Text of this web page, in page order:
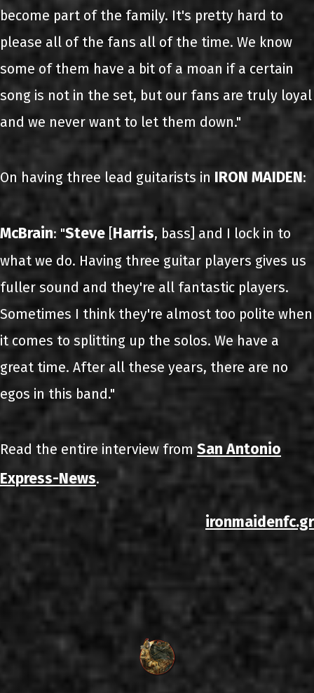
become part of the family. It's pretty hard to
please all of the fans all of the time. We know
some of them have a bit of a moan if a certain
song is not in the set, but our fans are truly loyal
and we never want to let them down."
On having three lead guitarists in IRON MAIDEN:
McBrain: "Steve Harris, bass] and I lock in to
what we do. Having three guitar players gives us
fuller sound and they're all fantastic players.
Sometimes I think they're almost too polite when
it comes to splitting up the solos. We have a
great time. After all these years, there are no
egos in this band."
Read the entire interview from San Antonio
Express-News.
ironmaidenfc.gr